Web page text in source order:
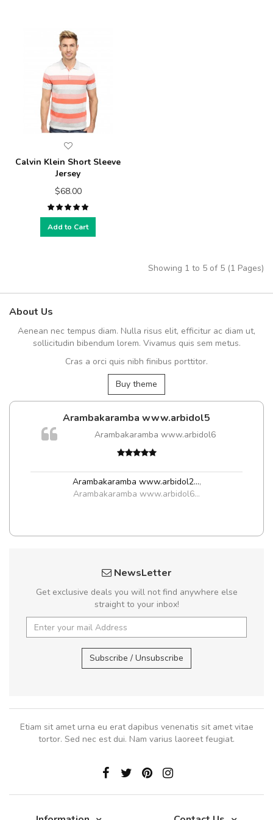
Calvin Klein Short Sleeve
Jersey
$68.00
Add to Cart
Showing 1 to 5 of 5 (1 Pages)
About Us
Aenean nec tempus diam. Nulla risus elit, efficitur ac diam ut,
sollicitudin bibendum lorem. Vivamus quis sem metus.
Cras a orci quis nibh finibus porttitor.
Buy theme
Arambakaramba www.arbidol5
Arambakaramba www.arbidol6
Arambakaramba www.arbidol2...,
Arambakaramba www.arbidol6...
NewsLetter
Get exclusive deals you will not find anywhere else
straight to your inbox!
Subscribe / Unsubscribe
Etiam sit amet urna eu erat dapibus venenatis sit amet vitae
tortor. Sed nec est dui. Nam varius laoreet feugiat.